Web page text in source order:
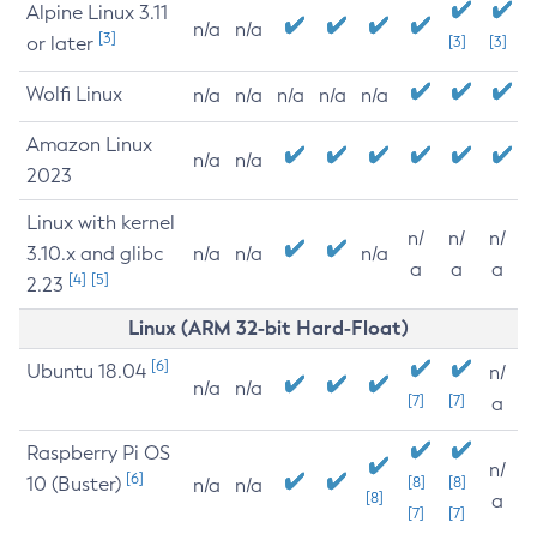
Alpine Linux 3.11
or later [3] n/a n/a
[3] [3]
Wolfi Linux n/a n/a n/a n/a n/a
Amazon Linux
2023
n/a n/a
Linux with kernel
3.10.x and glibc
2.23 [4] [5]
n/a n/a n/a
n/
a
n/
a
n/
a
Linux (ARM 32-bit Hard-Float)
Ubuntu 18.04 [6]
n/a n/a
[7] [7]
n/
a
Raspberry Pi OS
10 (Buster) [6] n/a n/a
[8]
[8]
[7]
[8]
[7]
n/
a